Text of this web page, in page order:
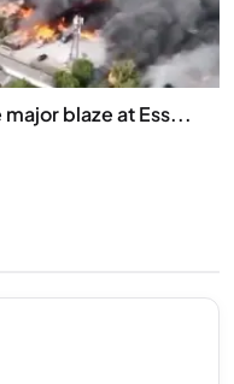
blaze at Ess...